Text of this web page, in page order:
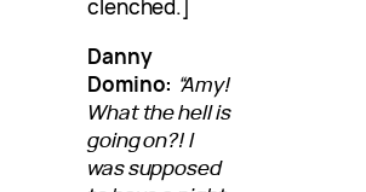
clenched.]
Danny
Domino: “Amy!
What the hell is
going on?! I
was supposed